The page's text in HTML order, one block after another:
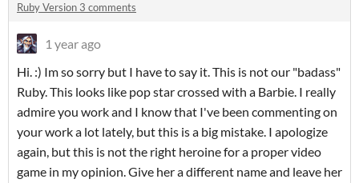
Ruby Version 3 comments
1 year ago
Hi. :) Im so sorry but I have to say it. This is not our "badass"
Ruby. This looks like pop star crossed with a Barbie. I really
admire you work and I know that I've been commenting on
your work a lot lately, but this is a big mistake. I apologize
again, but this is not the right heroine for a proper video
game in my opinion. Give her a different name and leave her